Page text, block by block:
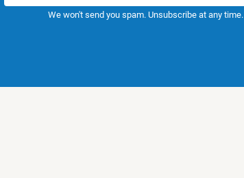
We won't send you spam. Unsubscribe at any time.